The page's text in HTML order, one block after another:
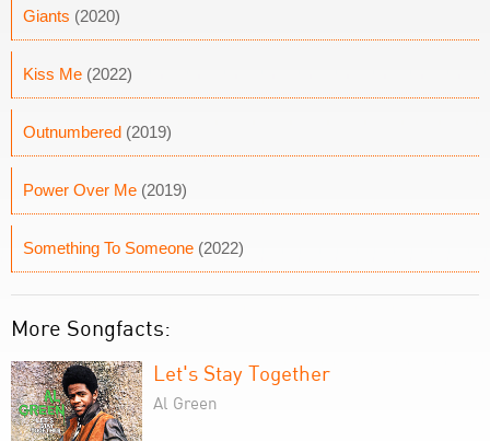
Giants (2020)
Kiss Me (2022)
Outnumbered (2019)
Power Over Me (2019)
Something To Someone (2022)
More Songfacts:
Let's Stay Together
Al Green